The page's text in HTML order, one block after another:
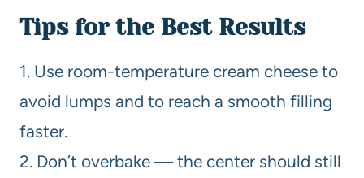
Tips for the Best Results
1. Use room-temperature cream cheese to
avoid lumps and to reach a smooth filling
faster.
2. Don’t overbake — the center should still